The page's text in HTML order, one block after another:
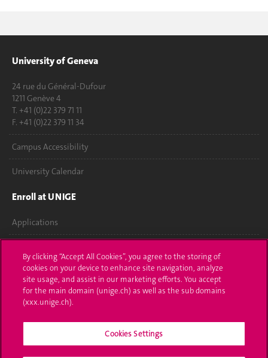
University of Geneva
24 rue du Général-Dufour
1211 Genève 4
T. +41 (0)22 379 71 11
F. +41 (0)22 379 11 34
Campus Accessibility
University Calendar
Enroll at UNIGE
Applications
Ask a question
Contact
Media
Library
By clicking “Accept All Cookies”, you agree to the storing of
cookies on your device to enhance site navigation, analyze
site usage, and assist in our marketing efforts. You accept
for the main domain (unige.ch) as well as the sub domains
(xxx.unige.ch).
Cookies Settings